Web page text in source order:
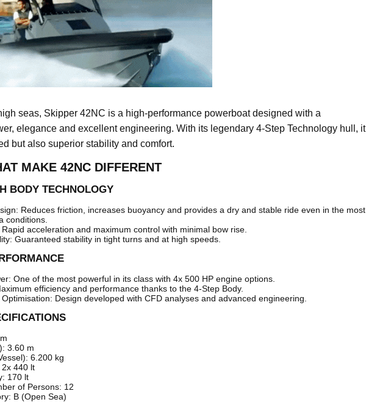
seas, Skipper 42NC is a high-performance powerboat designed with a
elegance and excellent engineering. With its legendary 4-Step Technology hull, it
but also superior stability and comfort.
MAKE 42NC DIFFERENT
BODY TECHNOLOGY
Reduces friction, increases buoyancy and provides a dry and stable ride even in the most
conditions.
acceleration and maximum control with minimal bow rise.
Guaranteed stability in tight turns and at high speeds.
One of the most powerful in its class with 4x 500 HP engine options.
efficiency and performance thanks to the 4-Step Body.
Design developed with CFD analyses and advanced engineering.
3.60 m
6.200 kg
440 lt
170 lt
of Persons: 12
B (Open Sea)